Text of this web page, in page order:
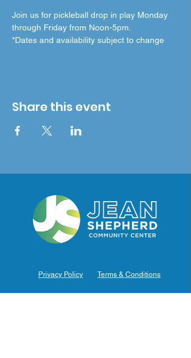
Join us for pickleball drop in play Monday
through Friday from Noon-5pm.
*Dates and availability subject to change
Share this event
Privacy Policy Terms & Conditions